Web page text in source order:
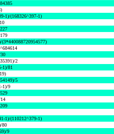
1)/(168326^397-1)
(3*440088720954577)
2
1)/81
5
1)/9
1)/(110212^379-1)
80
9